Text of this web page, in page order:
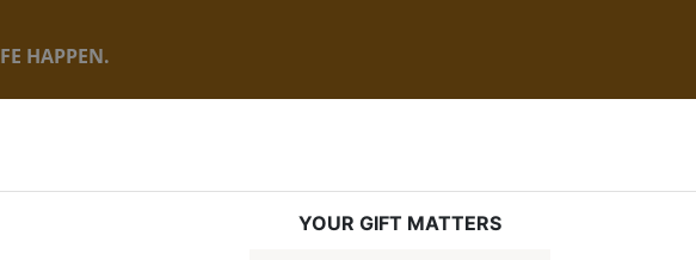
HAPPEN.
YOUR GIFT MATTERS